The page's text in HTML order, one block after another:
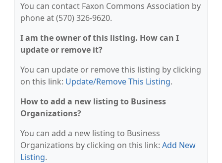
You can contact Faxon Commons Association by
phone at (570) 326-9620.
I am the owner of this listing. How can I
update or remove it?
You can update or remove this listing by clicking
on this link: Update/Remove This Listing.
How to add a new listing to Business
Organizations?
You can add a new listing to Business
Organizations by clicking on this link: Add New
Listing.